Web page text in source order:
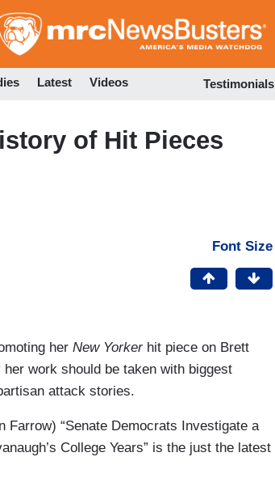
to
Latest Videos Testimonials
of Hit Pieces
Font Size
her New Yorkerhit piece on Brett
work should be taken with biggest
attack stories.
Farrow) “Senate Democrats Investigate a
College Years” is the just the latest